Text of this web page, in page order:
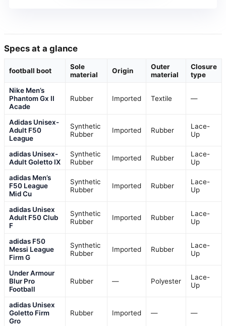
Specs at a glance
football boot
Sole
material
Origin
Outer
material
Closure
type
Nike Men’s
Phantom Gx II
Acade
Rubber Imported Textile —
Adidas Unisex-
Adult F50
League
Synthetic
Rubber
Imported Rubber
Lace-
Up
adidas Unisex-
Adult Goletto IX
Synthetic
Rubber
Imported Rubber
Lace-
Up
adidas Men’s
F50 League
Mid Cu
Synthetic
Rubber
Imported Rubber
Lace-
Up
adidas Unisex
Adult F50 Club
F
Synthetic
Rubber
Imported Rubber
Lace-
Up
adidas F50
Messi League
Firm G
Synthetic
Rubber
Imported Rubber
Lace-
Up
Under Armour
Blur Pro
Football
Rubber — Polyester
Lace-
Up
adidas Unisex
Goletto Firm
Gro
Rubber Imported — —